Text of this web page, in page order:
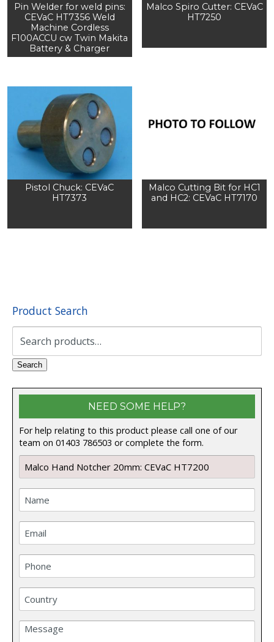
Pin Welder for weld pins:
CEVaC HT7356 Weld
Machine Cordless
F100ACCU cw Twin Makita
Battery & Charger
Malco Spiro Cutter: CEVaC
HT7250
Pistol Chuck: CEVaC
HT7373
Malco Cutting Bit for HC1
and HC2: CEVaC HT7170
Product Search
Search
Search
NEED SOME HELP?
For help relating to this product please call one of our
team on 01403 786503 or complete the form.